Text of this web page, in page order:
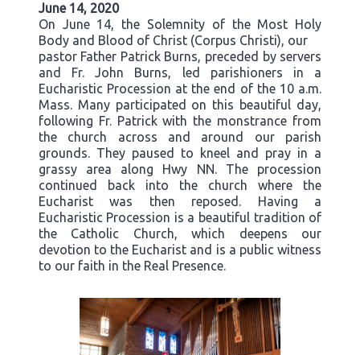
June 14, 2020
On June 14, the Solemnity of the Most Holy
Body and Blood of Christ (Corpus Christi), our
pastor Father Patrick Burns, preceded by servers
and Fr. John Burns, led parishioners in a
Eucharistic Procession at the end of the 10 a.m.
Mass. Many participated on this beautiful day,
following Fr. Patrick with the monstrance from
the church across and around our parish
grounds. They paused to kneel and pray in a
grassy area along Hwy NN. The procession
continued back into the church where the
Eucharist was then reposed. Having a
Eucharistic Procession is a beautiful tradition of
the Catholic Church, which deepens our
devotion to the Eucharist and is a public witness
to our faith in the Real Presence.